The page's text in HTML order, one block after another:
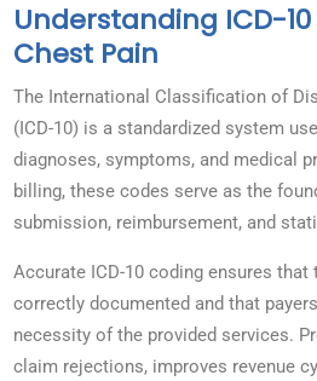
Understanding ICD-
Chest Pain
The International Classification of
(ICD-10) is a standardized system
diagnoses, symptoms, and medical
billing, these codes serve as the
submission, reimbursement, and
Accurate ICD-10 coding ensures that
correctly documented and that
necessity of the provided services.
claim rejections, improves revenue